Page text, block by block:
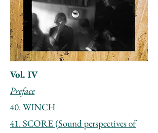
Vol. IV
Preface
40. WINCH
41. SCORE (Sound perspectives of